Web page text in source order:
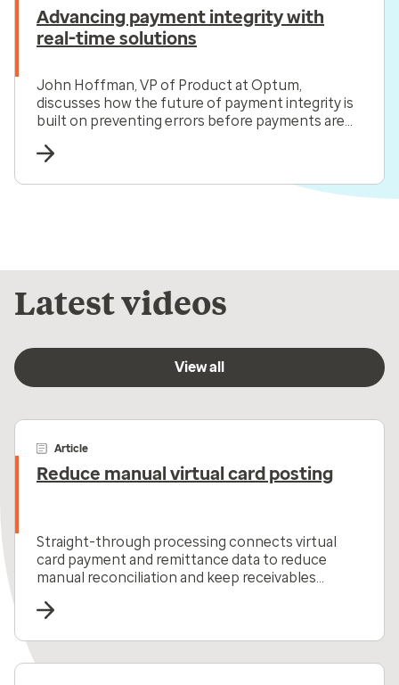
Advancing payment integrity with
real-time solutions
John Hoffman, VP of Product at Optum,
discusses how the future of payment integrity is
built on preventing errors before payments are
Latest videos
View all
Article
Reduce manual virtual card posting
Straight-through processing connects virtual
card payment and remittance data to reduce
manual reconciliation and keep receivables